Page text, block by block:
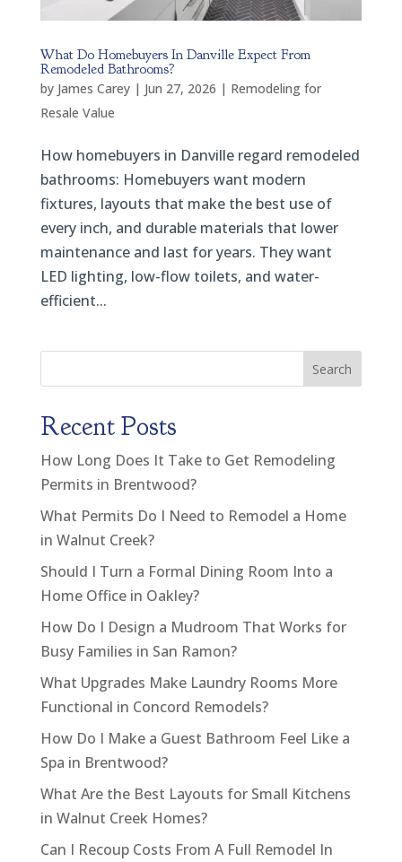
What Do Homebuyers In Danville Expect From
Remodeled Bathrooms?
by James Carey| Jun 27, 2026 | Remodeling for
Resale Value
How homebuyers in Danville regard remodeled
bathrooms: Homebuyers want modern
fixtures, layouts that make the best use of
every inch, and durable materials that lower
maintenance and last for years. They want
LED lighting, low-flow toilets, and water-
efficient...
Search
Recent Posts
How Long Does It Take to Get Remodeling
Permits in Brentwood?
What Permits Do I Need to Remodel a Home
in Walnut Creek?
Should I Turn a Formal Dining Room Into a
Home Office in Oakley?
How Do I Design a Mudroom That Works for
Busy Families in San Ramon?
What Upgrades Make Laundry Rooms More
Functional in Concord Remodels?
How Do I Make a Guest Bathroom Feel Like a
Spa in Brentwood?
What Are the Best Layouts for Small Kitchens
in Walnut Creek Homes?
Can I Recoup Costs From A Full Remodel In